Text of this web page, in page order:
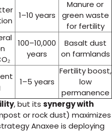
1–10 years
Manure or
green waste
for fertility
100–10,000
years
Basalt dust
on farmlands
1–5 years
Fertility boost,
low
permanence
, but its synergy with
or rock dust) maximizes
Anaxee is deploying